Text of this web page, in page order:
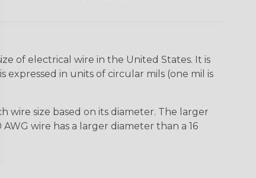
of electrical wire in the United States. It is
expressed in units of circular mils (one mil is
wire size based on its diameter. The larger
wire has a larger diameter than a 16